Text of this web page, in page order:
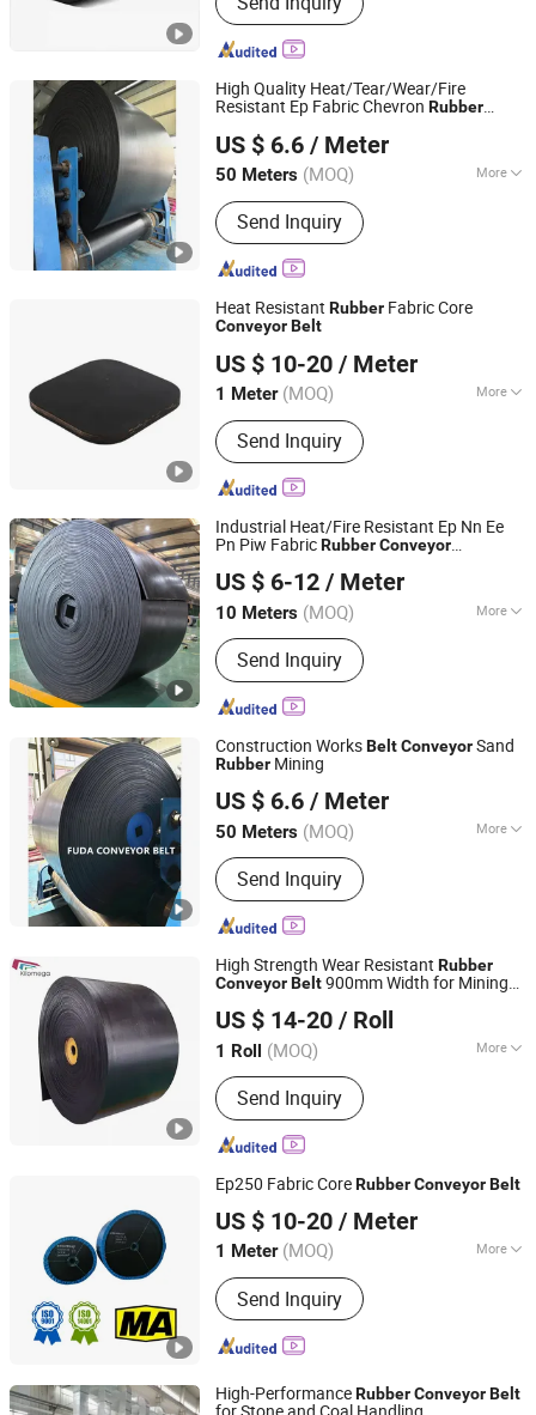
Transmission Belt, Screen Mesh,
Conveyor Accessories, Crusher Spare
Parts, Motor Gearbox, Chevron
Conveyor Belt
High Quality Heat/Tear/Wear/Fire
Resistant Ep Fabric Chevron Rubber
US $ 6.6 / Meter
50 Meters (MOQ) More
Tensile Strength :Strong
Send Inquiry
Zhejiang Fuda Rubber Co., Ltd.
Zhejiang, China Since 2016
Heat Resistant Rubber Fabric Core
ConveyorBelt
US $ 10-20 / Meter
1 Meter (MOQ) More
Main Products:Conveyor Belt, Rubber
Belt, Steel Cord Conveyor Belt, Fabric
Core Conveyor Belt, Conveyor
Machine, Roller, Carrier Roller
Send Inquiry
Baoding Haichuan Rubber Belt Manufacturing Co.,Ltd
Since 2024
Industrial Heat/Fire Resistant Ep Nn Ee
Pn Piw FabricRubberConveyor
MeshConveyor Beltfor
Sand/Mine/Stone Crusher/Coal
US $ 6-12 / Meter
10 Meters (MOQ) More
Inside Material :Fabric
Send Inquiry
Ningbo Sinoconve Belt Co., Ltd.
Zhejiang, China
Since 2020
Construction WorksBeltConveyorSand
Rubber Mining
US $ 6.6 / Meter
50 Meters (MOQ) More
Main Products:Rubber Conveyor Belt
Send Inquiry
Zhejiang Fuda Rubber Co., Ltd.
Zhejiang, China Since 2016
High Strength Wear Resistant Rubber
ConveyorBelt900mm Width for Mining
US $ 14-20 / Roll
1 Roll (MOQ) More
Feature :Oil-Resistant, Tear-Resistant,
Heat-Resistant, Cold-Resistant, Wear-
Resistant
Send Inquiry
NINGBO KILOMEGA INTERNATIONAL TRADE CO., LTD.
Zhejiang, China
Since 2013
Ep250 Fabric CoreRubberConveyorBelt
US $ 10-20 / Meter
1 Meter (MOQ) More
Main Products:Conveyor Belt, Rubber
Belt, Steel Cord Conveyor Belt, Fabric
Core Conveyor Belt, Conveyor
Machine, Roller, Carrier Roller
Send Inquiry
Baoding Haichuan Rubber Belt Manufacturing Co.,Ltd
Hebei, China Since 2024
High-PerformanceRubberConveyorBelt